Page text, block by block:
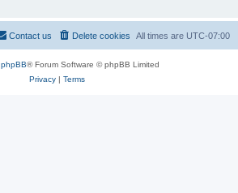
All times are UTC-07:00
Delete cookies
Contact us
phpBB® Forum Software © phpBB Limited
Privacy| Terms